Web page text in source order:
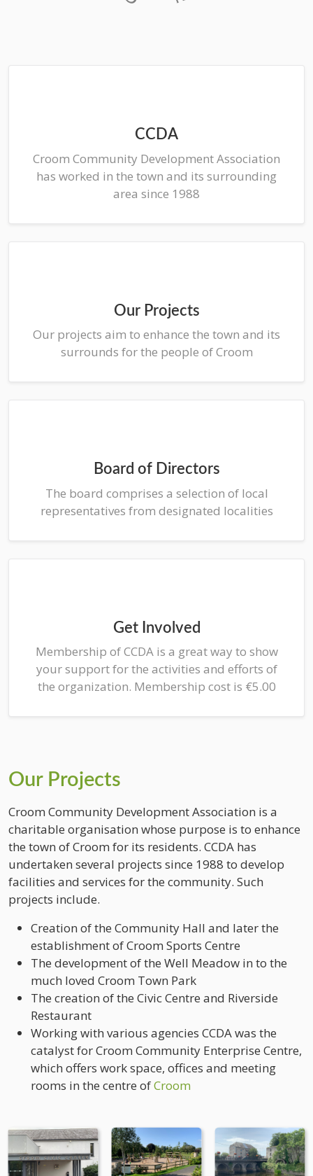
CCDA
Croom Community Development Association
has worked in the town and its surrounding
area since 1988
Our Projects
Our projects aim to enhance the town and its
surrounds for the people of Croom
Board of Directors
The board comprises a selection of local
representatives from designated localities
Get Involved
Membership of CCDA is a great way to show
your support for the activities and efforts of
the organization. Membership cost is €5.00
Our Projects
Croom Community Development Association is a
charitable organisation whose purpose is to enhance
the town of Croom for its residents. CCDA has
undertaken several projects since 1988 to develop
facilities and services for the community. Such
projects include.
Creation of the Community Hall and later the
establishment of Croom Sports Centre
The development of the Well Meadow in to the
much loved Croom Town Park
The creation of the Civic Centre and Riverside
Restaurant
Working with various agencies CCDA was the
catalyst for Croom Community Enterprise Centre,
which offers work space, offices and meeting
rooms in the centre ofCroom